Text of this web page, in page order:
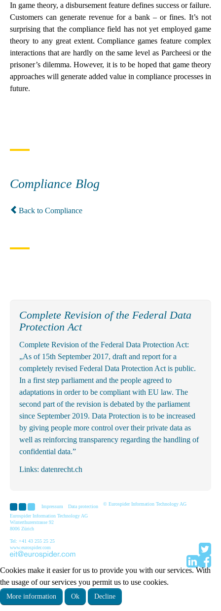
In game theory, a disbursement feature defines success or failure.
Customers can generate revenue for a bank – or fines. It’s not
surprising that the compliance field has not yet employed game
theory to any great extent. Compliance games feature complex
interactions that are hardly on the same level as Parcheesi or the
prisoner’s dilemma. However, it is to be hoped that game theory
approaches will generate added value in compliance processes in
future.
Compliance Blog
Back to Compliance
Complete Revision of the Federal Data
Protection Act
Complete Revision of the Federal Data Protection Act:
„As of 15th September 2017, draft and report for a
completely revised Federal Data Protection Act is public.
In a first step parliament and the people agreed to
adaptations in order to be compliant with EU law. The
second part of the revision is debated by the parliament
since September 2019. Data Protection is to be increased
by giving people more control over their private data as
well as reinforcing transparency regarding the handling of
confidential data.”
Links: datenrecht.ch
Impressum Data protection © Eurospider Information Technology AG
Eurospider Information Technology AG
Winterthurerstrasse 92
8006 Zürich
Tel: +41 43 255 25 25
www.eurospider.com
Cookies make it easier for us to provide you with our services. With
the usage of our services you permit us to use cookies.
More information Ok Decline